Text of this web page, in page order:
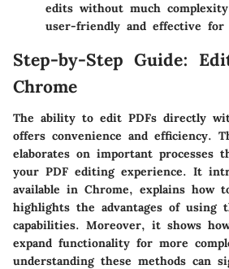
edits without much
user-friendly and effective
Step-by-Step Guide:
Chrome
The ability to edit PDFs directly
offers convenience and efficiency.
elaborates on important processes
your PDF editing experience. It
available in Chrome, explains how
highlights the advantages of using
capabilities. Moreover, it shows
expand functionality for more
understanding these methods can